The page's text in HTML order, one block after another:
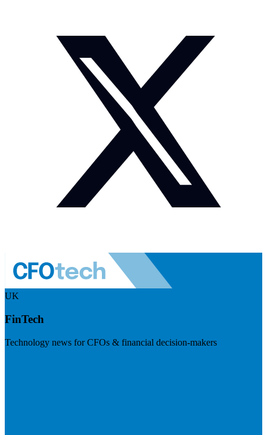
UK
FinTech
Technology news for CFOs & financial decision-makers